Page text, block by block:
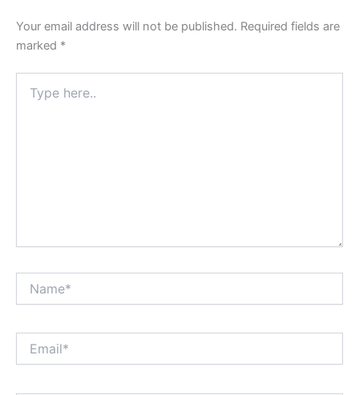
Your email address will not be published. Required fields are
marked *
here..